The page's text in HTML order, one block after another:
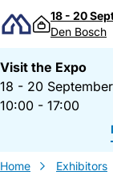
Skip to18 - 20
Den Bosch
Visit the Expo
18 - 20
10:00 - 17:00
Home Exhibitors